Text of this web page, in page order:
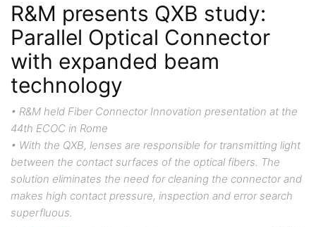
R&M presents QXB study:
Parallel Optical Connector
with expanded beam
technology
• R&M held Fiber Connector Innovation presentation at the
44th ECOC in Rome
• With the QXB, lenses are responsible for transmitting light
between the contact surfaces of the optical fibers. The
solution eliminates the need for cleaning the connector and
makes high contact pressure, inspection and error search
superfluous.